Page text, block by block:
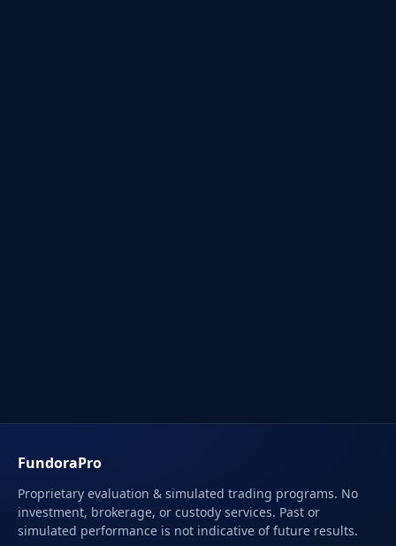
FundoraPro
Proprietary evaluation & simulated trading programs. No
investment, brokerage, or custody services. Past or
simulated performance is not indicative of future results.